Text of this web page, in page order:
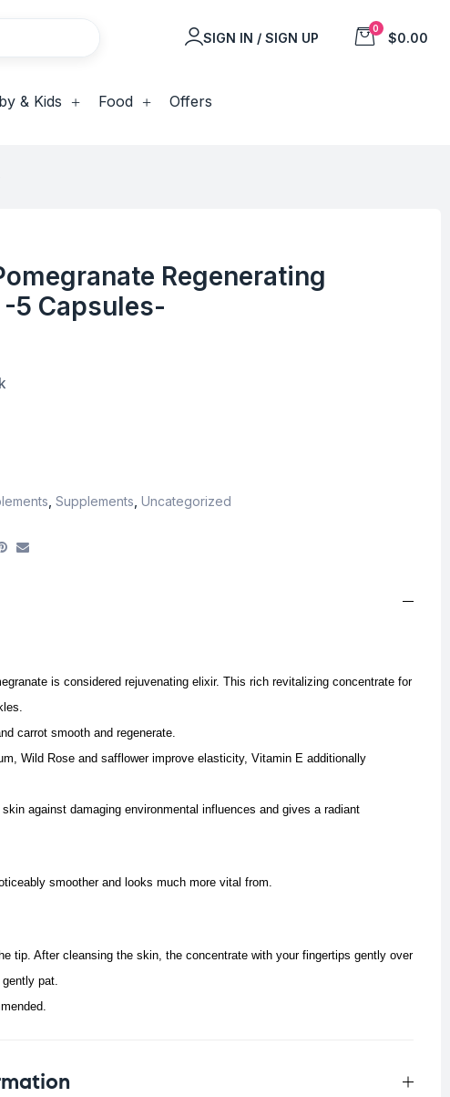
SIGN IN / SIGN UP
0
$0.00
& Kids Food Offers
Regenerating
5 Capsules-
Supplements Uncategorized
is considered rejuvenating elixir. This rich revitalizing concentrate for
carrot smooth and regenerate.
Wild Rose and safflower improve elasticity, Vitamin E additionally
against damaging environmental influences and gives a radiant
smoother and looks much more vital from.
tip. After cleansing the skin, the concentrate with your fingertips gently over
pat.